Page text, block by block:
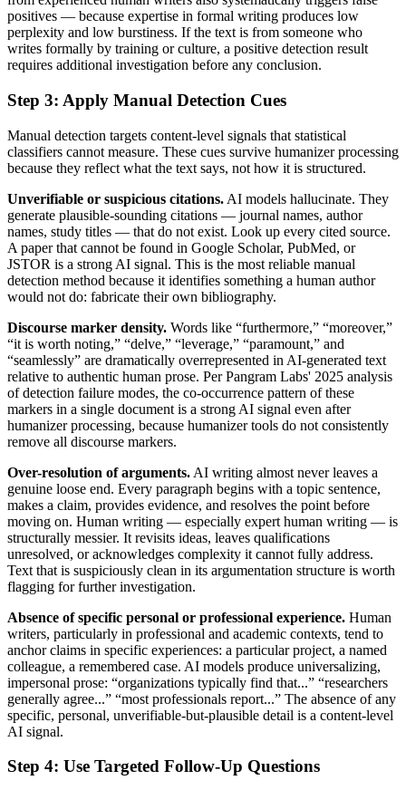
positives — because expertise in formal writing produces low
perplexity and low burstiness. If the text is from someone who
writes formally by training or culture, a positive detection result
requires additional investigation before any conclusion.
Step 3: Apply Manual Detection Cues
Manual detection targets content-level signals that statistical
classifiers cannot measure. These cues survive humanizer processing
because they reflect what the text says, not how it is structured.
Unverifiable or suspicious citations. AI models hallucinate. They
generate plausible-sounding citations — journal names, author
names, study titles — that do not exist. Look up every cited source.
A paper that cannot be found in Google Scholar, PubMed, or
JSTOR is a strong AI signal. This is the most reliable manual
detection method because it identifies something a human author
would not do: fabricate their own bibliography.
Discourse marker density. Words like “furthermore,” “moreover,”
“it is worth noting,” “delve,” “leverage,” “paramount,” and
“seamlessly” are dramatically overrepresented in AI-generated text
relative to authentic human prose. Per Pangram Labs' 2025 analysis
of detection failure modes, the co-occurrence pattern of these
markers in a single document is a strong AI signal even after
humanizer processing, because humanizer tools do not consistently
remove all discourse markers.
Over-resolution of arguments. AI writing almost never leaves a
genuine loose end. Every paragraph begins with a topic sentence,
makes a claim, provides evidence, and resolves the point before
moving on. Human writing — especially expert human writing — is
structurally messier. It revisits ideas, leaves qualifications
unresolved, or acknowledges complexity it cannot fully address.
Text that is suspiciously clean in its argumentation structure is worth
flagging for further investigation.
Absence of specific personal or professional experience. Human
writers, particularly in professional and academic contexts, tend to
anchor claims in specific experiences: a particular project, a named
colleague, a remembered case. AI models produce universalizing,
impersonal prose: “organizations typically find that...” “researchers
generally agree...” “most professionals report...” The absence of any
specific, personal, unverifiable-but-plausible detail is a content-level
AI signal.
Step 4: Use Targeted Follow-Up Questions